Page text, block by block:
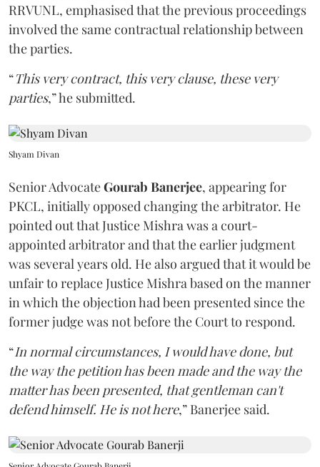
RRVUNL, emphasised that the previous proceedings
involved the same contractual relationship between
the parties.
“This very contract, this very clause, these very
parties,” he submitted.
Shyam Divan
Senior AdvocateGourab Banerjee, appearing for
PKCL, initially opposed changing the arbitrator. He
pointed out that Justice Mishra was a court-
appointed arbitrator and that the earlier judgment
was several years old. He also argued that it would be
unfair to replace Justice Mishra based on the manner
in which the objection had been presented since the
former judge was not before the Court to respond.
“In normal circumstances, I would have done, but
the way the petition has been made and the way the
matter has been presented, that gentleman can't
defend himself. He is not here,” Banerjee said.